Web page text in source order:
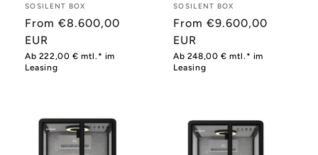
Provider:
SOSILENT BOX
Normal
price
From €8.600,00
EUR
Ab 222,00 € mtl.* im
Leasing
Provider:
SOSILENT BOX
Normal
price
From €9.600,00
EUR
Ab 248,00 € mtl.* im
Leasing